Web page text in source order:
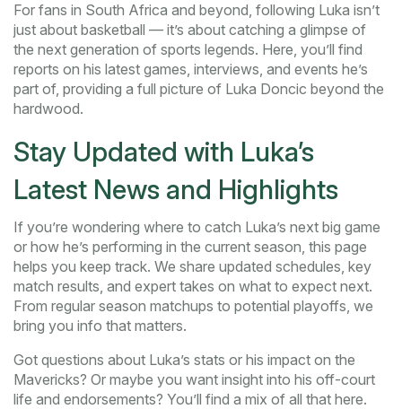
For fans in South Africa and beyond, following Luka isn’t
just about basketball — it’s about catching a glimpse of
the next generation of sports legends. Here, you’ll find
reports on his latest games, interviews, and events he’s
part of, providing a full picture of Luka Doncic beyond the
hardwood.
Stay Updated with Luka’s
Latest News and Highlights
If you’re wondering where to catch Luka’s next big game
or how he’s performing in the current season, this page
helps you keep track. We share updated schedules, key
match results, and expert takes on what to expect next.
From regular season matchups to potential playoffs, we
bring you info that matters.
Got questions about Luka’s stats or his impact on the
Mavericks? Or maybe you want insight into his off-court
life and endorsements? You’ll find a mix of all that here.